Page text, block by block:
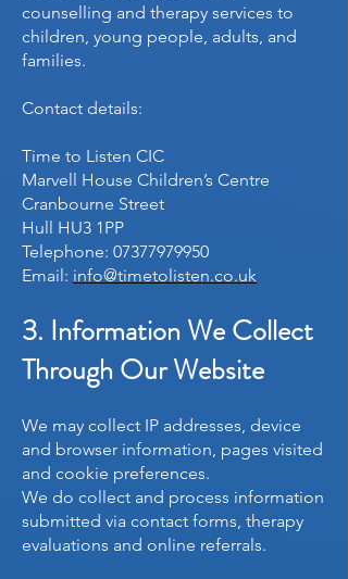
counselling and therapy services to
children, young people, adults, and
families.
Contact details:
Time to Listen CIC
Marvell House Children’s Centre
Cranbourne Street
Hull HU3 1PP
Telephone: 07377979950
Email: info@timetolisten.co.uk
3. Information We Collect
Through Our Website
We may collect IP addresses, device
and browser information, pages visited
and cookie preferences.
We do collect and process information
submitted via contact forms, therapy
evaluations and online referrals.